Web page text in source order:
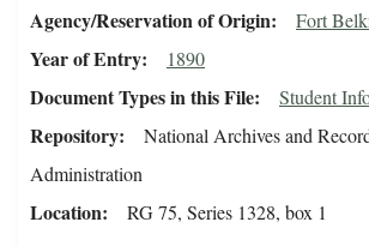
Agency/Reservation of Origin Fort
Year of Entry 1890
Document Types in this File Student
Repository
National Archives and
Administration
Location RG 75, Series 1328, box 1